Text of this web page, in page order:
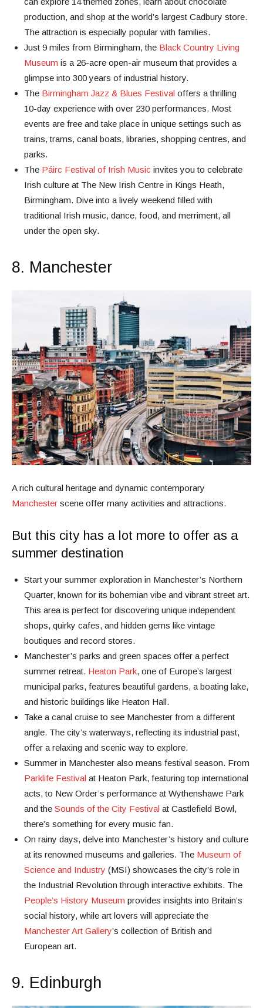
production, and shop at the world’s largest Cadbury store.
The attraction is especially popular with families.
Just 9 miles from Birmingham, the Black Country Living
Museum is a 26-acre open-air museum that provides a
glimpse into 300 years of industrial history.
The Birmingham Jazz & Blues Festival offers a thrilling
10-day experience with over 230 performances. Most
events are free and take place in unique settings such as
trains, trams, canal boats, libraries, shopping centres, and
parks.
The Páirc Festival of Irish Music invites you to celebrate
Irish culture at The New Irish Centre in Kings Heath,
Birmingham. Dive into a lively weekend filled with
traditional Irish music, dance, food, and merriment, all
under the open sky.
8. Manchester
A rich cultural heritage and dynamic contemporary
Manchester scene offer many activities and attractions.
But this city has a lot more to offer as a
summer destination
Start your summer exploration in Manchester’s Northern
Quarter, known for its bohemian vibe and vibrant street art.
This area is perfect for discovering unique independent
shops, quirky cafes, and hidden gems like vintage
boutiques and record stores.
Manchester’s parks and green spaces offer a perfect
summer retreat. Heaton Park, one of Europe’s largest
municipal parks, features beautiful gardens, a boating lake,
and historic buildings like Heaton Hall.
Take a canal cruise to see Manchester from a different
angle. The city’s waterways, reflecting its industrial past,
offer a relaxing and scenic way to explore.
Summer in Manchester also means festival season. From
Parklife Festival at Heaton Park, featuring top international
acts, to New Order’s performance at Wythenshawe Park
and the Sounds of the City Festival at Castlefield Bowl,
there’s something for every music fan.
On rainy days, delve into Manchester’s history and culture
at its renowned museums and galleries. The Museum of
Science and Industry (MSI) showcases the city’s role in
the Industrial Revolution through interactive exhibits. The
People’s History Museum provides insights into Britain’s
social history, while art lovers will appreciate the
Manchester Art Gallery’s collection of British and
European art.
9. Edinburgh